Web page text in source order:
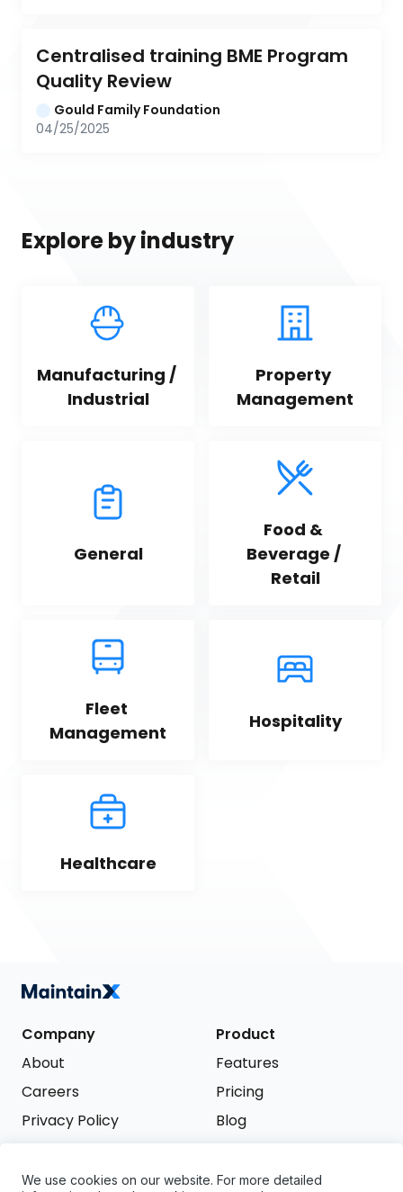
Centralised training BME Program
Quality Review
Gould Family Foundation
04/25/2025
Explore by industry
Manufacturing /
Industrial
Property
Management
General
Food &
Beverage /
Retail
Fleet
Management
Hospitality
Healthcare
Company
About
Careers
Privacy Policy
Product
Features
Pricing
Blog
We use cookies on our website. For more detailed